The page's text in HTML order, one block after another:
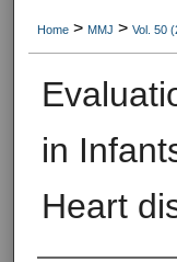
Home > MMJ > Vol. 50
in
Heart